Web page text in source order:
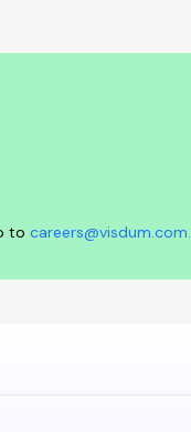
to careers@visdum.com.